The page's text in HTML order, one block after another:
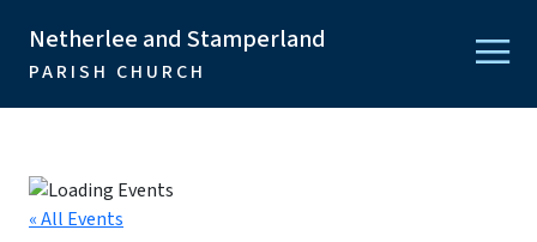
Netherlee and Stamperland
PARISH CHURCH
« All Events